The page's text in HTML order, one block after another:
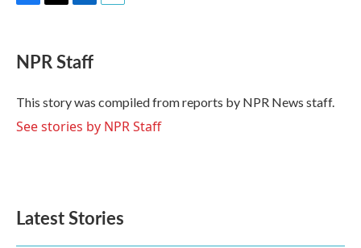
e
b
o
k
t
t
r
k
e
I
n
NPR Staff
This story was compiled from reports by NPR News staff.
See stories by NPR Staff
Latest Stories